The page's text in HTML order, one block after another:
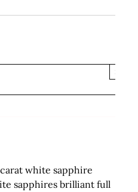
×
white sapphire
sapphires brilliant full